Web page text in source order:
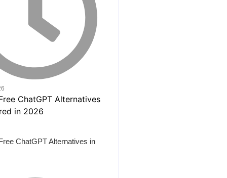
ChatGPT Alternatives in